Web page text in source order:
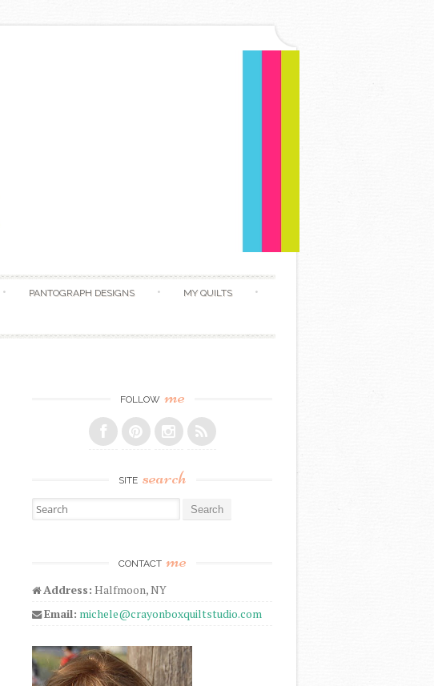
PANTOGRAPH DESIGNS MY QUILTS
FOLLOW me
SITE search
Search for:
CONTACT me
Address: Halfmoon, NY
Email: michele@crayonboxquiltstudio.com